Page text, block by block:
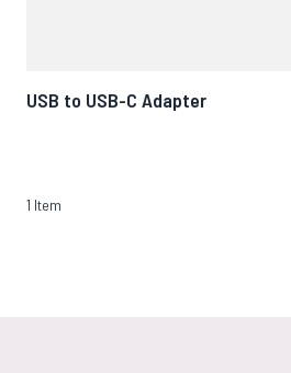
USB to USB-C Adapter
1 Item